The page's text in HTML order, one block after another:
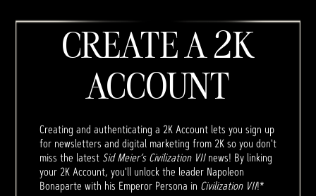
CREATE A 2K
ACCOUNT
Creating and authenticating a 2K Account lets you sign up
for newsletters and digital marketing from 2K so you don't
miss the latest Sid Meier’s Civilization VIInews! By linking
your 2K Account, you'll unlock the leader Napoleon
Bonaparte with his Emperor Persona in Civilization VII!*